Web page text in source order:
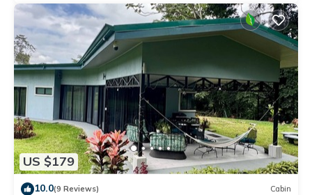
US $179
10.0(9 Reviews) Cabin